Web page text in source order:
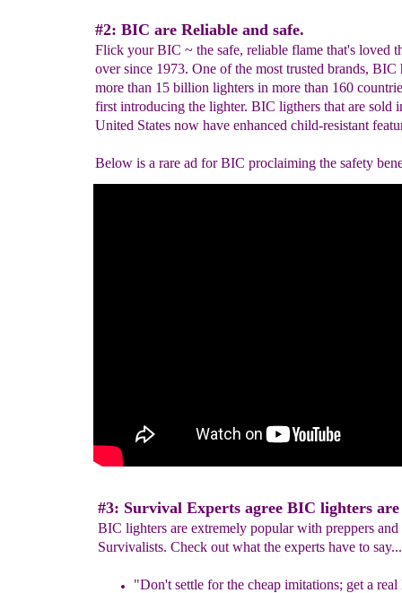
#3: Survival Experts agree BIC lighters are
BIC lighters are extremely popular with preppers and
Survivalists. Check out what the experts have to say...
"Don't settle for the cheap imitations; get a real
#2: BIC are Reliable and safe.
Flick your BIC ~ the safe, reliable flame that's loved
over since 1973. One of the most trusted brands, BIC
more than 15 billion lighters in more than 160
first introducing the lighter. BIC ligthers that are sold
United States now have enhanced child-resistant
Below is a rare ad for BIC proclaiming the safety